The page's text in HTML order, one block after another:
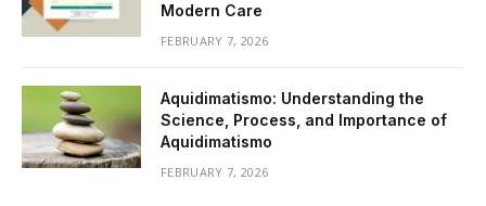
Modern Care
FEBRUARY 7, 2026
Aquidimatismo: Understanding the
Science, Process, and Importance of
Aquidimatismo
FEBRUARY 7, 2026